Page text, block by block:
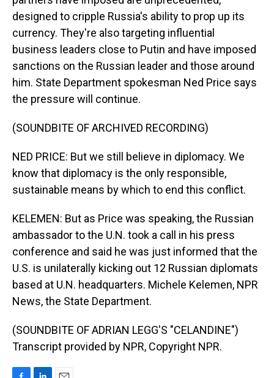
designed to cripple Russia's ability to prop up its
currency. They're also targeting influential
business leaders close to Putin and have imposed
sanctions on the Russian leader and those around
him. State Department spokesman Ned Price says
the pressure will continue.
(SOUNDBITE OF ARCHIVED RECORDING)
NED PRICE: But we still believe in diplomacy. We
know that diplomacy is the only responsible,
sustainable means by which to end this conflict.
KELEMEN: But as Price was speaking, the Russian
ambassador to the U.N. took a call in his press
conference and said he was just informed that the
U.S. is unilaterally kicking out 12 Russian diplomats
based at U.N. headquarters. Michele Kelemen, NPR
News, the State Department.
(SOUNDBITE OF ADRIAN LEGG'S "CELANDINE")
Transcript provided by NPR, Copyright NPR.